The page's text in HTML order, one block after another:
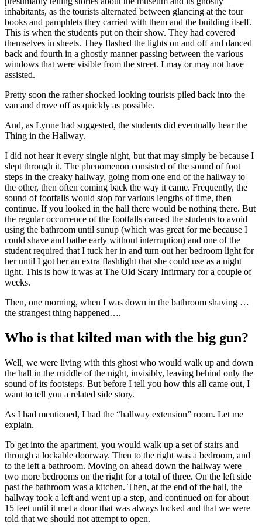
inhabitants, as the tourists alternated between glancing at the tour
books and pamphlets they carried with them and the building itself.
This is when the students put on their show. They had covered
themselves in sheets. They flashed the lights on and off and danced
back and fourth in a ghostly manner passing between the various
windows that were visible from the street. I may or may not have
assisted.
Pretty soon the rather shocked looking tourists piled back into the
van and drove off as quickly as possible.
And, as Lynne had suggested, the students did eventually hear the
Thing in the Hallway.
I did not hear it every single night, but that may simply be because I
slept through it. The phenomenon consisted of the sound of foot
steps in the creaky hallway, going from one end of the hallway to
the other, then often coming back the way it came. Frequently, the
sound of footfalls would stop for various lengths of time, then
continue. If you looked in the hall there would be nothing there. But
the regular occurrence of the footfalls caused the students to avoid
using the bathroom until sunup (which was great for me because I
could shave and bathe early without interruption) and one of the
student required that I tuck her in and turn out her bedroom light for
her until I got her an extra flashlight that she could use as a night
light. This is how it was at The Old Scary Infirmary for a couple of
weeks.
Then, one morning, when I was down in the bathroom shaving …
the strangest thing happened….
Who is that kilted man with the big gun?
Well, we were living with this ghost who would walk up and down
the hall in the middle of the night, invisibly, leaving behind only the
sound of its footsteps. But before I tell you how this all came out, I
want to tell you a related side story.
As I had mentioned, I had the “hallway extension” room. Let me
explain.
To get into the apartment, you would walk up a set of stairs and
through a lockable doorway. Then to the right was a bedroom, and
to the left a bathroom. Moving on ahead down the hallway were
two more bedrooms on the right for a total of three. On the left side
past the bathroom was a kitchen. Then, at the end of the hall, the
hallway took a left and went up a step, and continued on for about
15 feet until it met a door that was always locked and that we were
told that we should not attempt to open.